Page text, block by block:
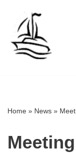
Skip
content
Home » News »